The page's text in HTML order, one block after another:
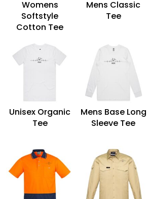
Womens
Softstyle
Cotton Tee
Mens Classic
Tee
Unisex Organic
Tee
Mens Base Long
Sleeve Tee